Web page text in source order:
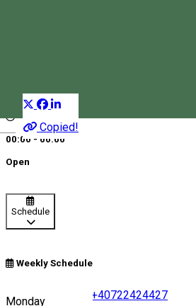
Magyar Copied!
00:00 - 00:00
Open
Schedule
Weekly Schedule
Monday
+40742224224 +40722424427